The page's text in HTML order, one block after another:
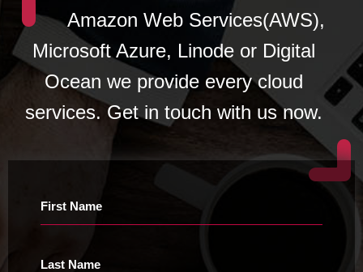
Amazon Web Services(AWS),
Microsoft Azure, Linode or Digital
Ocean we provide every cloud
services. Get in touch with us now.
First Name
Last Name